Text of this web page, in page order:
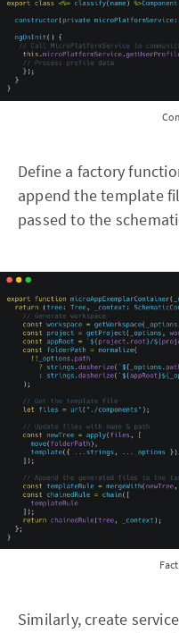
Define a factory
append the template
passed to the
Similarly, create